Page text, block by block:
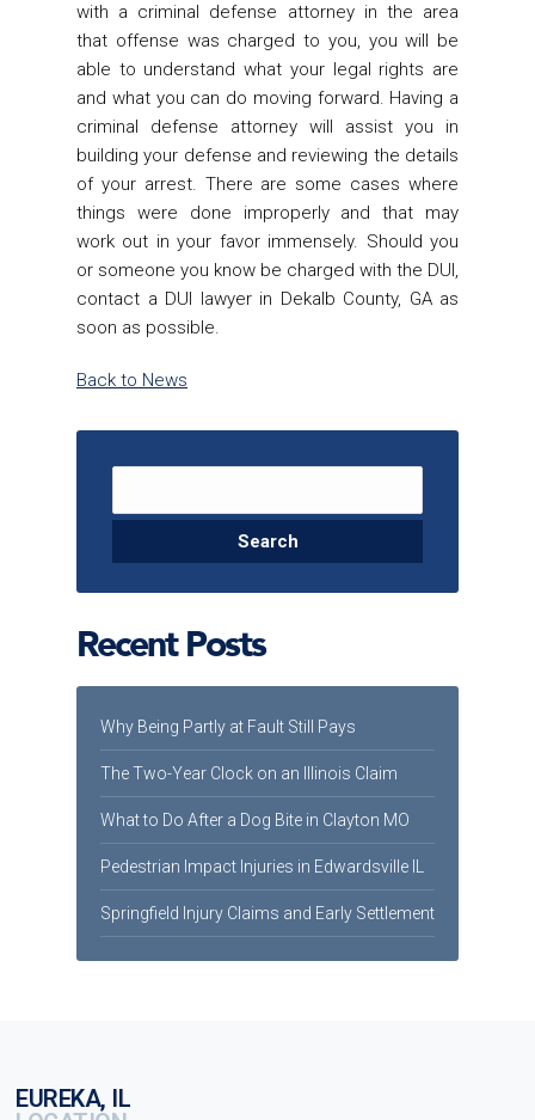
with a criminal defense attorney in the area
that offense was charged to you, you will be
able to understand what your legal rights are
and what you can do moving forward. Having a
criminal defense attorney will assist you in
building your defense and reviewing the details
of your arrest. There are some cases where
things were done improperly and that may
work out in your favor immensely. Should you
or someone you know be charged with the DUI,
contact a DUI lawyer in Dekalb County, GAas
soon as possible.
Back to News
Search for:
Recent Posts
Why Being Partly at Fault Still Pays
The Two-Year Clock on an Illinois Claim
What to Do After a Dog Bite in Clayton MO
Pedestrian Impact Injuries in Edwardsville IL
Springfield Injury Claims and Early Settlement
EUREKA, IL